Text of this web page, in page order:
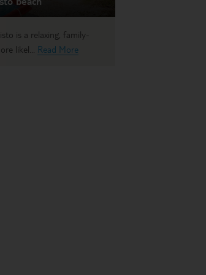
is a relaxing, family-
likel... Read More